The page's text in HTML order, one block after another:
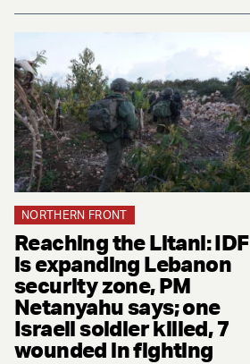
NORTHERN FRONT
Reaching the Litani: IDF
is expanding Lebanon
security zone, PM
Netanyahu says; one
Israeli soldier killed, 7
wounded in fighting